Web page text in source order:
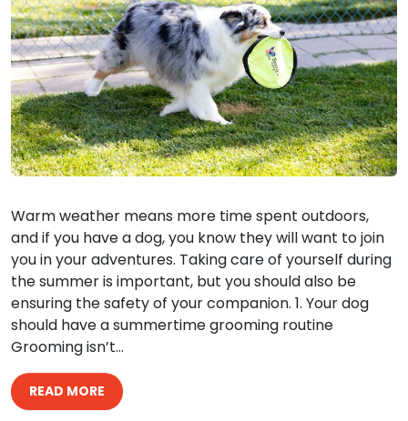
Warm weather means more time spent outdoors,
and if you have a dog, you know they will want to join
you in your adventures. Taking care of yourself during
the summer is important, but you should also be
ensuring the safety of your companion. 1. Your dog
should have a summertime grooming routine
Grooming isn’t…
READ MORE